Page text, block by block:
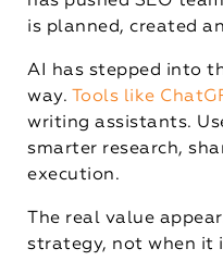
is planned, created
AI has stepped into
way.
Tools like
writing assistants.
smarter research,
execution.
The real value
strategy, not when it